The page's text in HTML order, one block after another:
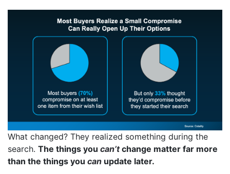
What changed? They realized something during the
search. The things you can’tchange matter far more
than the things you can update later.